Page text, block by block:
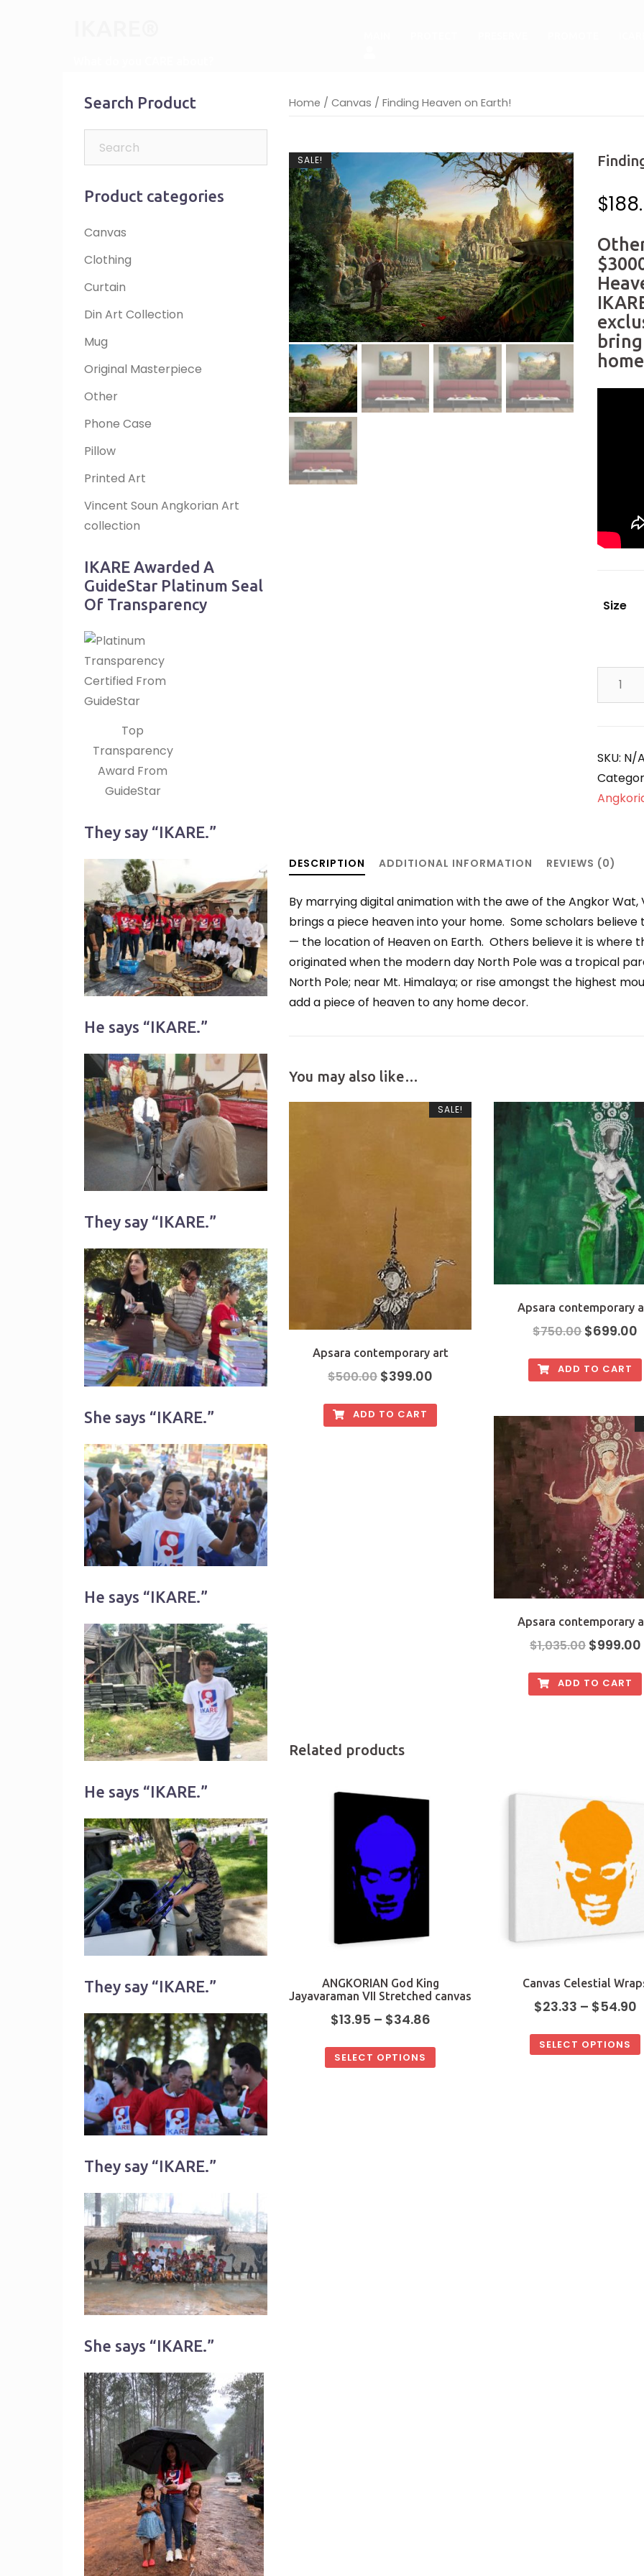
Home / Canvas / Finding Heaven on Earth!
SALE!
$
Size
Finding
quantity
SKU: N/
DESCRIPTION ADDITIONAL INFORMATION REVIEWS (0)
By marrying digital animation with the awe of the Angkor
brings a piece heaven into your home. Some scholars
— the location of Heaven on Earth. Others believe it is where
originated when the modern day North Pole was a tropical
North Pole; near Mt. Himalaya; or rise amongst the highest
add a piece of heaven to any home decor.
You may also like…
SALE!
Apsara contemporary art
$500.00 $399.00
ADD TO CART
Apsara contemporary
$750.00$699.00
ADD TO CART
Apsara contemporary
$1,035.00 $999.00
ADD TO CART
Related products
ANGKORIAN God King
Jayavaraman VII Stretched canvas
$13.95 – $34.86
SELECT OPTIONS
Canvas Celestial
$23.33 – $54.90
SELECT OPTIONS
Search Product
Product categories
Canvas
Clothing
Curtain
Din Art Collection
Mug
Original Masterpiece
Other
Phone Case
Pillow
Printed Art
Vincent Soun Angkorian Art
collection
IKARE Awarded A
GuideStar Platinum Seal
Of Transparency
Top
Transparency
Award From
GuideStar
They say “IKARE.”
He says “IKARE.”
They say “IKARE.”
She says “IKARE.”
He says “IKARE.”
He says “IKARE.”
They say “IKARE.”
They say “IKARE.”
She says “IKARE.”